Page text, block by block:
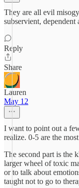
They are all evil
subservient,
Reply
Share
Lauren
May 12
I want to point out a
realize. 0-5 are the
The second part is the
larger wheel of toxic
or to talk about
taught not to go to